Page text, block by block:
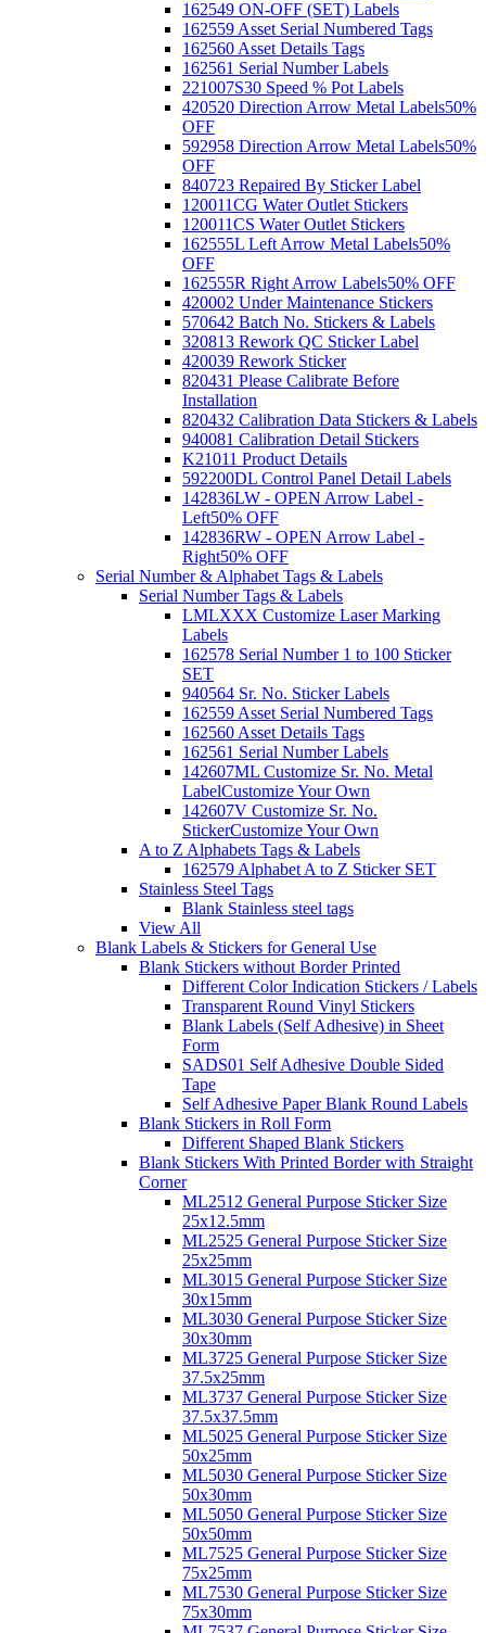
162549 ON-OFF (SET) Labels
162559 Asset Serial Numbered Tags
162560 Asset Details Tags
162561 Serial Number Labels
221007S30 Speed % Pot Labels
420520 Direction Arrow Metal Labels50%
OFF
592958 Direction Arrow Metal Labels50%
OFF
840723 Repaired By Sticker Label
120011CG Water Outlet Stickers
120011CS Water Outlet Stickers
162555L Left Arrow Metal Labels50%
OFF
162555R Right Arrow Labels50% OFF
420002 Under Maintenance Stickers
570642 Batch No. Stickers & Labels
320813 Rework QC Sticker Label
420039 Rework Sticker
820431 Please Calibrate Before
Installation
820432 Calibration Data Stickers & Labels
940081 Calibration Detail Stickers
K21011 Product Details
592200DL Control Panel Detail Labels
142836LW - OPEN Arrow Label -
Left50% OFF
142836RW - OPEN Arrow Label -
Right50% OFF
Serial Number & Alphabet Tags & Labels
Serial Number Tags & Labels
LMLXXX Customize Laser Marking
Labels
162578 Serial Number 1 to 100 Sticker
SET
940564 Sr. No. Sticker Labels
162559 Asset Serial Numbered Tags
162560 Asset Details Tags
162561 Serial Number Labels
142607ML Customize Sr. No. Metal
LabelCustomize Your Own
142607V Customize Sr. No.
StickerCustomize Your Own
A to Z Alphabets Tags & Labels
162579 Alphabet A to Z Sticker SET
Stainless Steel Tags
Blank Stainless steel tags
View All
Blank Labels & Stickers for General Use
Blank Stickers without Border Printed
Different Color Indication Stickers / Labels
Transparent Round Vinyl Stickers
Blank Labels (Self Adhesive) in Sheet
Form
SADS01 Self Adhesive Double Sided
Tape
Self Adhesive Paper Blank Round Labels
Blank Stickers in Roll Form
Different Shaped Blank Stickers
Blank Stickers With Printed Border with Straight
Corner
ML2512 General Purpose Sticker Size
25x12.5mm
ML2525 General Purpose Sticker Size
25x25mm
ML3015 General Purpose Sticker Size
30x15mm
ML3030 General Purpose Sticker Size
30x30mm
ML3725 General Purpose Sticker Size
37.5x25mm
ML3737 General Purpose Sticker Size
37.5x37.5mm
ML5025 General Purpose Sticker Size
50x25mm
ML5030 General Purpose Sticker Size
50x30mm
ML5050 General Purpose Sticker Size
50x50mm
ML7525 General Purpose Sticker Size
75x25mm
ML7530 General Purpose Sticker Size
75x30mm